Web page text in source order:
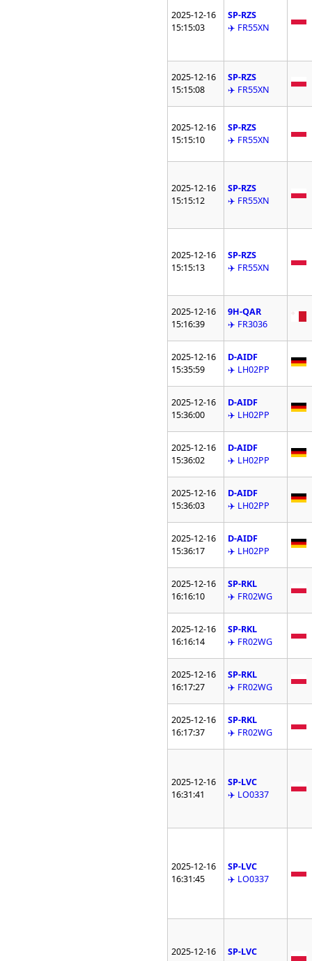
2025-12-16
15:15:03
SP-RZS
✈️ FR55XN
2025-12-16
15:15:08
SP-RZS
✈️ FR55XN
2025-12-16
15:15:10
SP-RZS
✈️ FR55XN
2025-12-16
15:15:12
SP-RZS
✈️ FR55XN
2025-12-16
15:15:13
SP-RZS
✈️ FR55XN
2025-12-16
15:16:39
9H-QAR
✈️ FR3036
2025-12-16
15:35:59
D-AIDF
✈️ LH02PP
2025-12-16
15:36:00
D-AIDF
✈️ LH02PP
2025-12-16
15:36:02
D-AIDF
✈️ LH02PP
2025-12-16
15:36:03
D-AIDF
✈️ LH02PP
2025-12-16
15:36:17
D-AIDF
✈️ LH02PP
2025-12-16
16:16:10
SP-RKL
✈️ FR02WG
2025-12-16
16:16:14
SP-RKL
✈️ FR02WG
2025-12-16
16:17:27
SP-RKL
✈️ FR02WG
2025-12-16
16:17:37
SP-RKL
✈️ FR02WG
2025-12-16
16:31:41
SP-LVC
✈️ LO0337
2025-12-16
16:31:45
SP-LVC
✈️ LO0337
2025-12-16
SP-LVC